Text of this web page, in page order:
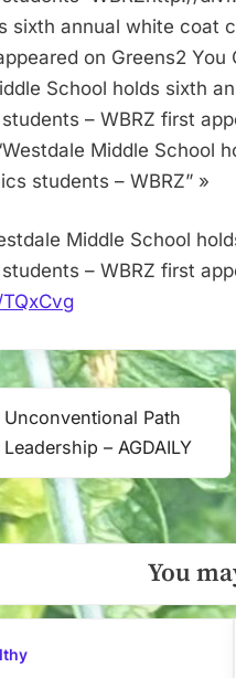
sixth annual white coat
on Greens2
School holds sixth
– WBRZ first
Middle School
students – WBRZ” »
Middle School
– WBRZ first
Unconventional Path
– AGDAILY
You